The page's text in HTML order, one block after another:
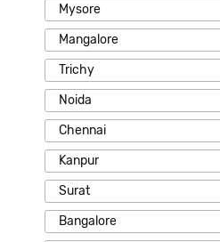
Mysore
Mangalore
Trichy
Noida
Chennai
Kanpur
Surat
Bangalore